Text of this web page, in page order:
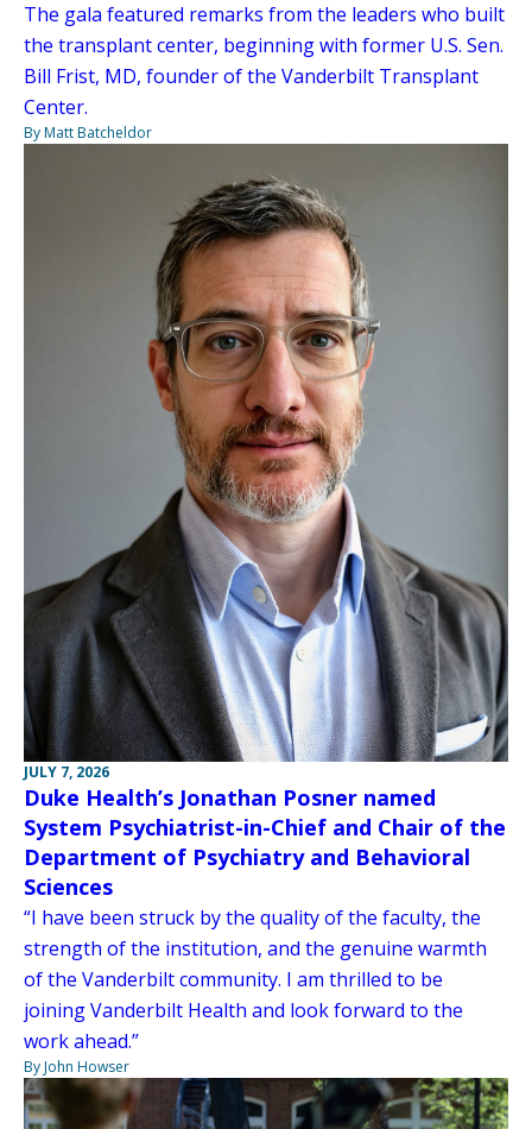
The gala featured remarks from the leaders who built
the transplant center, beginning with former U.S. Sen.
Bill Frist, MD, founder of the Vanderbilt Transplant
Center.
By Matt Batcheldor
JULY 7, 2026
Duke Health’s Jonathan Posner named
System Psychiatrist-in-Chief and Chair of the
Department of Psychiatry and Behavioral
Sciences
“I have been struck by the quality of the faculty, the
strength of the institution, and the genuine warmth
of the Vanderbilt community. I am thrilled to be
joining Vanderbilt Health and look forward to the
work ahead.”
By John Howser